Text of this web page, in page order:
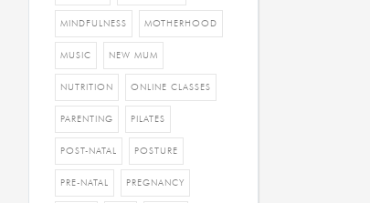
MINDFULNESS MOTHERHOOD
MUSIC NEW MUM
NUTRITION ONLINE CLASSES
PARENTING PILATES
POST-NATAL POSTURE
PRE-NATAL PREGNANCY